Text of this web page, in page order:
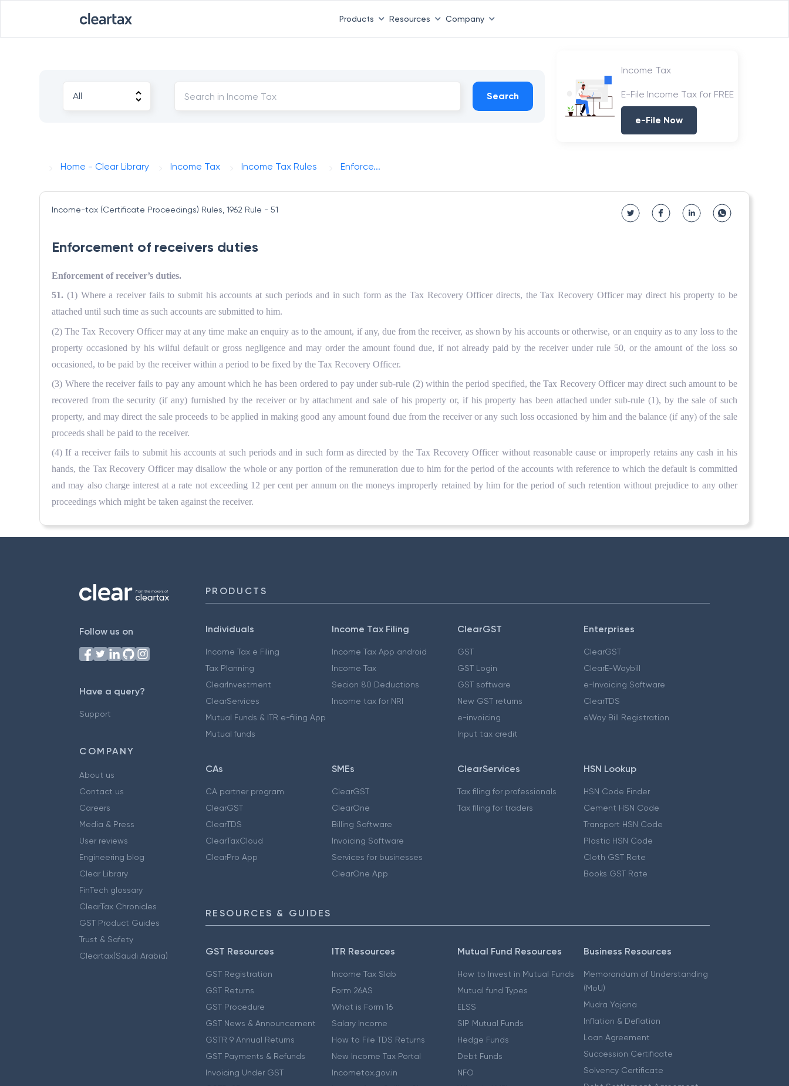
Products Resources Company
Search
Income Tax
E-File Income Tax for FREE
e-File Now
Home - Clear Library Income Tax Income Tax Rules Enforce...
Income-tax (Certificate Proceedings) Rules, 1962 Rule - 51
Enforcement of receivers duties
Enforcement of receiver’s duties.
51. (1) Where a receiver fails to submit his accounts at such periods and in such form as the Tax Recovery Officer directs, the Tax Recovery Officer may direct his property to be
attached until such time as such accounts are submitted to him.
(2) The Tax Recovery Officer may at any time make an enquiry as to the amount, if any, due from the receiver, as shown by his accounts or otherwise, or an enquiry as to any loss to the
property occasioned by his wilful default or gross negligence and may order the amount found due, if not already paid by the receiver under rule 50, or the amount of the loss so
occasioned, to be paid by the receiver within a period to be fixed by the Tax Recovery Officer.
(3) Where the receiver fails to pay any amount which he has been ordered to pay under sub-rule (2) within the period specified, the Tax Recovery Officer may direct such amount to be
recovered from the security (if any) furnished by the receiver or by attachment and sale of his property or, if his property has been attached under sub-rule (1), by the sale of such
property, and may direct the sale proceeds to be applied in making good any amount found due from the receiver or any such loss occasioned by him and the balance (if any) of the sale
proceeds shall be paid to the receiver.
(4) If a receiver fails to submit his accounts at such periods and in such form as directed by the Tax Recovery Officer without reasonable cause or improperly retains any cash in his
hands, the Tax Recovery Officer may disallow the whole or any portion of the remuneration due to him for the period of the accounts with reference to which the default is committed
and may also charge interest at a rate not exceeding 12 per cent per annum on the moneys improperly retained by him for the period of such retention without prejudice to any other
proceedings which might be taken against the receiver.
Follow us on
Have a query?
Support
COMPANY
About us
Contact us
Careers
Media & Press
User reviews
Engineering blog
Clear Library
FinTech glossary
ClearTax Chronicles
GST Product Guides
Trust & Safety
Cleartax(Saudi Arabia)
PRODUCTS
Individuals
Income Tax e Filing
Tax Planning
ClearInvestment
ClearServices
Mutual Funds & ITR e-filing App
Mutual funds
Income Tax Filing
Income Tax App android
Income Tax
Secion 80 Deductions
Income tax for NRI
ClearGST
GST
GST Login
GST software
New GST returns
e-invoicing
Input tax credit
Enterprises
ClearGST
ClearE-Waybill
e-Invoicing Software
ClearTDS
eWay Bill Registration
CAs
CA partner program
ClearGST
ClearTDS
ClearTaxCloud
ClearPro App
SMEs
ClearGST
ClearOne
Billing Software
Invoicing Software
Services for businesses
ClearOne App
ClearServices
Tax filing for professionals
Tax filing for traders
HSN Lookup
HSN Code Finder
Cement HSN Code
Transport HSN Code
Plastic HSN Code
Cloth GST Rate
Books GST Rate
RESOURCES & GUIDES
GST Resources
GST Registration
GST Returns
GST Procedure
GST News & Announcement
GSTR 9 Annual Returns
GST Payments & Refunds
Invoicing Under GST
ITR Resources
Income Tax Slab
Form 26AS
What is Form 16
Salary Income
How to File TDS Returns
New Income Tax Portal
Incometax.gov.in
Mutual Fund Resources
How to Invest in Mutual Funds
Mutual fund Types
ELSS
SIP Mutual Funds
Hedge Funds
Debt Funds
NFO
Business Resources
Memorandum of Understanding
(MoU)
Mudra Yojana
Inflation & Deflation
Loan Agreement
Succession Certificate
Solvency Certificate